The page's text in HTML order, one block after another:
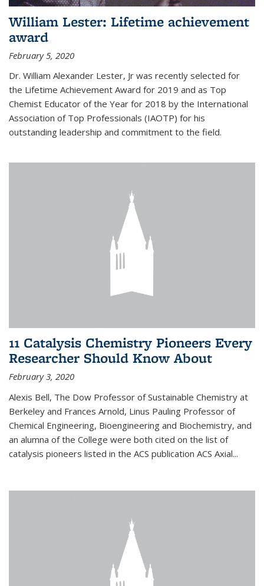
William Lester: Lifetime achievement
award
February 5, 2020
Dr. William Alexander Lester, Jr was recently selected for
the Lifetime Achievement Award for 2019 and as Top
Chemist Educator of the Year for 2018 by the International
Association of Top Professionals (IAOTP) for his
outstanding leadership and commitment to the field.
11 Catalysis Chemistry Pioneers Every
Researcher Should Know About
February 3, 2020
Alexis Bell, The Dow Professor of Sustainable Chemistry at
Berkeley and Frances Arnold, Linus Pauling Professor of
Chemical Engineering, Bioengineering and Biochemistry, and
an alumna of the College were both cited on the list of
catalysis pioneers listed in the ACS publication ACS Axial...